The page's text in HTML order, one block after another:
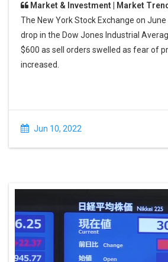
Market & Investment | Market
The New York Stock Exchange on
drop in the Dow Jones Industrial
$600 as sell orders swelled as fear of
increased.
Jun 10, 2022